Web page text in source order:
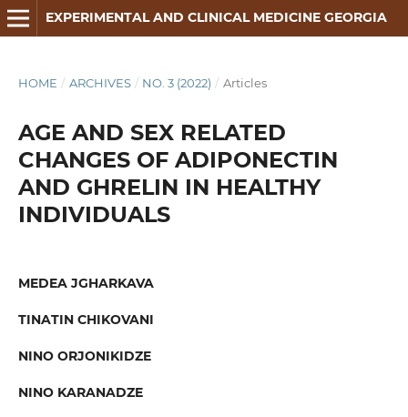
EXPERIMENTAL AND CLINICAL MEDICINE GEORGIA
HOME / ARCHIVES / NO. 3 (2022) / Articles
AGE AND SEX RELATED
CHANGES OF ADIPONECTIN
AND GHRELIN IN HEALTHY
INDIVIDUALS
MEDEA JGHARKAVA
TINATIN CHIKOVANI
NINO ORJONIKIDZE
NINO KARANADZE